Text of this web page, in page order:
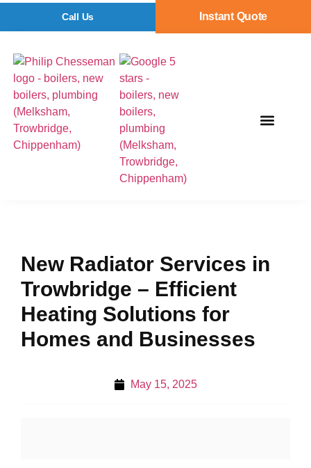
Call Us Instant Quote
New Radiator Services in
Trowbridge – Efficient
Heating Solutions for
Homes and Businesses
May 15, 2025